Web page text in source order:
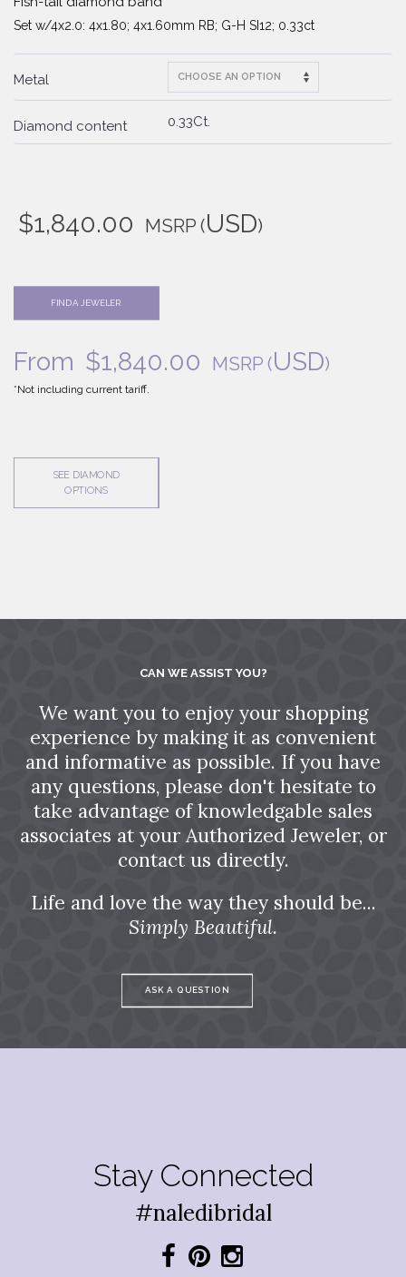
Set w/4x2.0: 4x1.80; 4x1.60mm RB; G-H SI12; 0.33ct
Metal
Diamond content 0.33Ct.
$1,840.00 MSRP (USD)
FIND A JEWELER
From $1,840.00 MSRP (USD)
*Not including current tariff.
SEE DIAMOND
OPTIONS
CAN WE ASSIST YOU?
We want you to enjoy your shopping
experience by making it as convenient
and informative as possible. If you have
any questions, please don't hesitate to
take advantage of knowledgable sales
associates at your Authorized Jeweler, or
contact us directly.
Life and love the way they should be...
Simply Beautiful.
ASK A QUESTION
Stay Connected
#naledibridal